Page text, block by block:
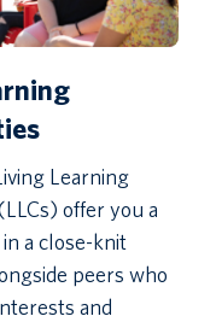
Learning
offer you a
a close-knit
peers who
and